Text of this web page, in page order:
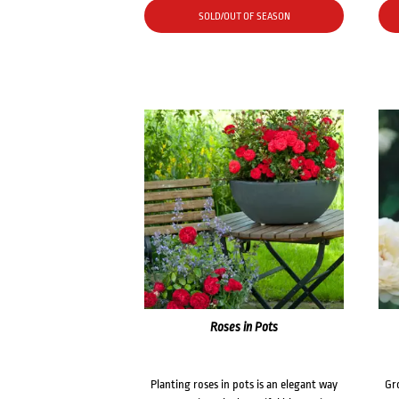
SOLD/OUT OF SEASON
Roses in Pots
Planting roses in pots is an elegant way